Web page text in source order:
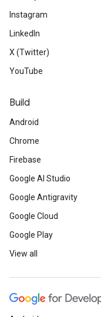
Instagram
LinkedIn
X (Twitter)
YouTube
Build
Android
Chrome
Firebase
Google AI Studio
Google Antigravity
Google Cloud
Google Play
View all